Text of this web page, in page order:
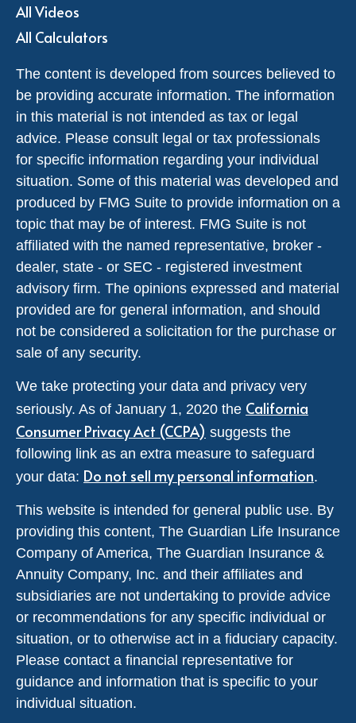
All Videos
All Calculators
The content is developed from sources believed to
be providing accurate information. The information
in this material is not intended as tax or legal
advice. Please consult legal or tax professionals
for specific information regarding your individual
situation. Some of this material was developed and
produced by FMG Suite to provide information on a
topic that may be of interest. FMG Suite is not
affiliated with the named representative, broker -
dealer, state - or SEC - registered investment
advisory firm. The opinions expressed and material
provided are for general information, and should
not be considered a solicitation for the purchase or
sale of any security.
We take protecting your data and privacy very
seriously. As of January 1, 2020 the California
Consumer Privacy Act (CCPA) suggests the
following link as an extra measure to safeguard
your data: Do not sell my personal information.
This website is intended for general public use. By
providing this content, The Guardian Life Insurance
Company of America, The Guardian Insurance &
Annuity Company, Inc. and their affiliates and
subsidiaries are not undertaking to provide advice
or recommendations for any specific individual or
situation, or to otherwise act in a fiduciary capacity.
Please contact a financial representative for
guidance and information that is specific to your
individual situation.